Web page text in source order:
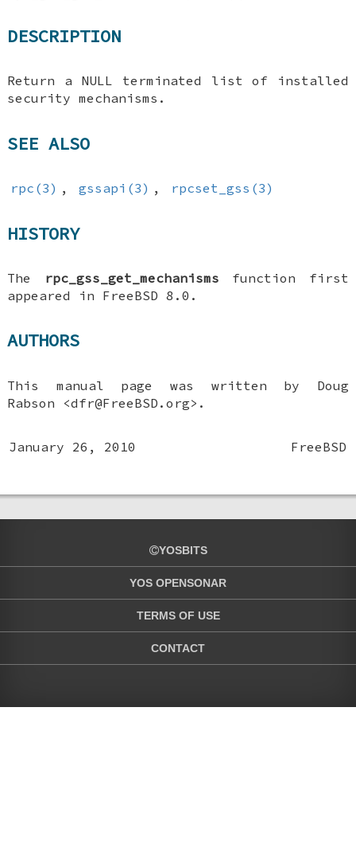
DESCRIPTION
Return a NULL terminated list of installed
security mechanisms.
SEE ALSO
rpc(3) , gssapi(3) , rpcset_gss(3)
HISTORY
The rpc_gss_get_mechanisms function first
appeared in FreeBSD 8.0 .
AUTHORS
This manual page was written by Doug
Rabson <dfr@FreeBSD.org>.
January 26, 2010 FreeBSD
YOSBITS
YOS OPENSONAR
TERMS OF USE
CONTACT